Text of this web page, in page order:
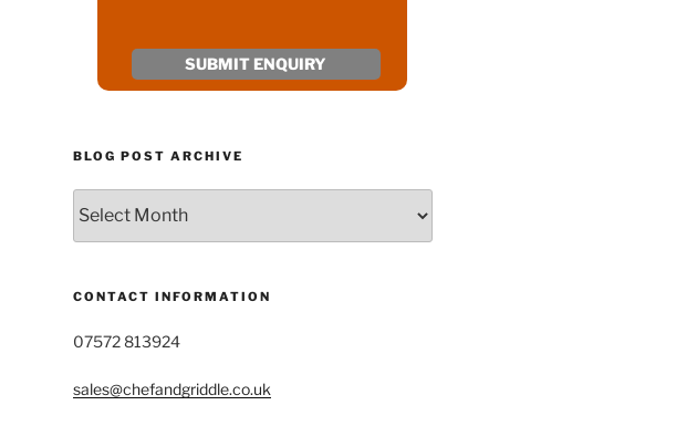
BLOG POST ARCHIVE
Post
Archive
CONTACT INFORMATION
07572 813924
sales@chefandgriddle.co.uk